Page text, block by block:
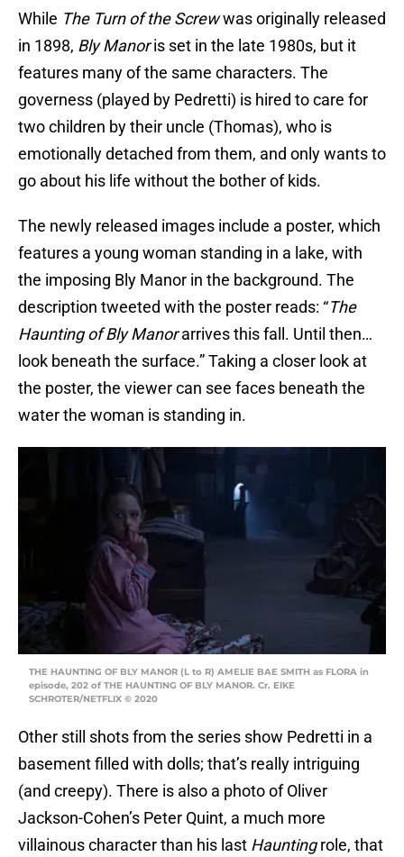
While The Turn of the Screwwas originally released
in 1898, Bly Manoris set in the late 1980s, but it
features many of the same characters. The
governess (played by Pedretti) is hired to care for
two children by their uncle (Thomas), who is
emotionally detached from them, and only wants to
go about his life without the bother of kids.
The newly released images include a poster, which
features a young woman standing in a lake, with
the imposing Bly Manor in the background. The
description tweeted with the poster reads: “The
Haunting of Bly Manorarrives this fall. Until then…
look beneath the surface.” Taking a closer look at
the poster, the viewer can see faces beneath the
water the woman is standing in.
THE HAUNTING OF BLY MANOR (L to R) AMELIE BAE SMITH as FLORA in
episode, 202 of THE HAUNTING OF BLY MANOR. Cr. EIKE
SCHROTER/NETFLIX © 2020
Other still shots from the series show Pedretti in a
basement filled with dolls; that’s really intriguing
(and creepy). There is also a photo of Oliver
Jackson-Cohen’s Peter Quint, a much more
villainous character than his last Hauntingrole, that